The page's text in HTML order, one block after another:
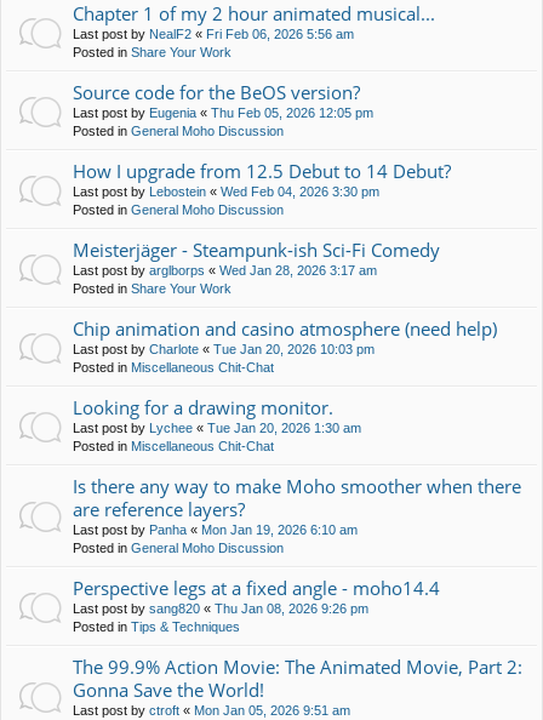
Chapter 1 of my 2 hour animated musical...
Last post by NealF2 « Fri Feb 06, 2026 5:56 am
Posted in Share Your Work
Source code for the BeOS version?
Last post by Eugenia « Thu Feb 05, 2026 12:05 pm
Posted in General Moho Discussion
How I upgrade from 12.5 Debut to 14 Debut?
Last post by Lebostein « Wed Feb 04, 2026 3:30 pm
Posted in General Moho Discussion
Meisterjäger - Steampunk-ish Sci-Fi Comedy
Last post by arglborps « Wed Jan 28, 2026 3:17 am
Posted in Share Your Work
Chip animation and casino atmosphere (need help)
Last post by Charlote « Tue Jan 20, 2026 10:03 pm
Posted in Miscellaneous Chit-Chat
Looking for a drawing monitor.
Last post by Lychee « Tue Jan 20, 2026 1:30 am
Posted in Miscellaneous Chit-Chat
Is there any way to make Moho smoother when there
are reference layers?
Last post by Panha « Mon Jan 19, 2026 6:10 am
Posted in General Moho Discussion
Perspective legs at a fixed angle - moho14.4
Last post by sang820 « Thu Jan 08, 2026 9:26 pm
Posted in Tips & Techniques
The 99.9% Action Movie: The Animated Movie, Part 2:
Gonna Save the World!
Last post by ctroft « Mon Jan 05, 2026 9:51 am